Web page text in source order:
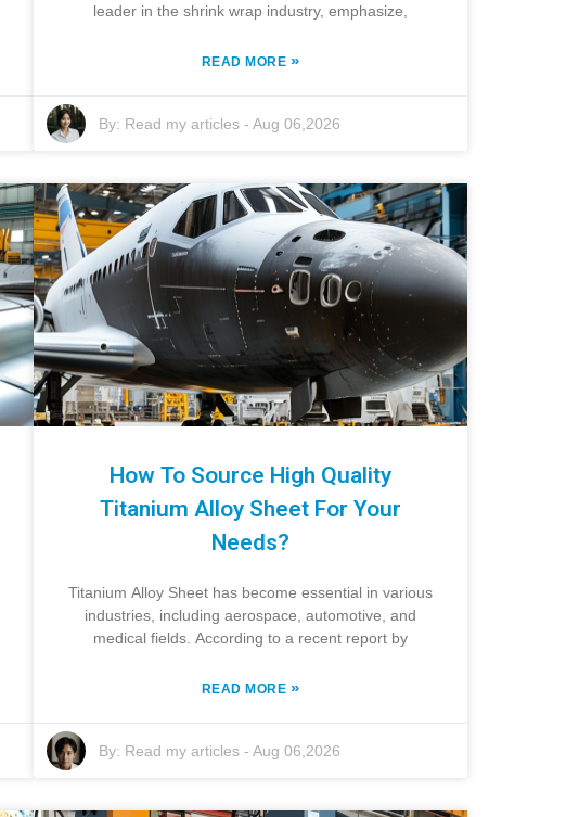
leader in the shrink wrap industry, emphasize,
READ MORE »
By: Read my articles -Aug 06,2026
How To Source High Quality
Titanium Alloy Sheet For Your
Needs?
Titanium Alloy Sheet has become essential in various
industries, including aerospace, automotive, and
medical fields. According to a recent report by
READ MORE »
By: Read my articles -Aug 06,2026